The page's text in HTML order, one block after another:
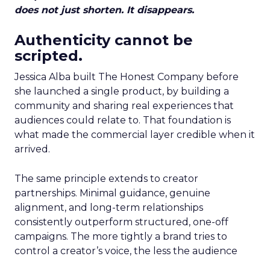
does not just shorten. It disappears.
Authenticity cannot be
scripted.
Jessica Alba built The Honest Company before
she launched a single product, by building a
community and sharing real experiences that
audiences could relate to. That foundation is
what made the commercial layer credible when it
arrived.
The same principle extends to creator
partnerships. Minimal guidance, genuine
alignment, and long-term relationships
consistently outperform structured, one-off
campaigns. The more tightly a brand tries to
control a creator’s voice, the less the audience